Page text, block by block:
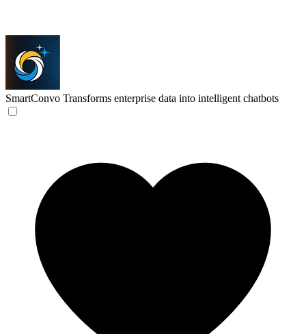
SmartConvo Transforms enterprise data into intelligent chatbots